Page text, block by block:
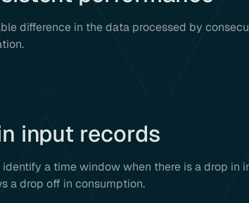
difference in the data processed by
input records
a time window when there is a drop in
a drop off in consumption.